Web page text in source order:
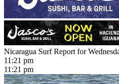
Nicaragua Surf Report for
11:21 pm
11:21 pm